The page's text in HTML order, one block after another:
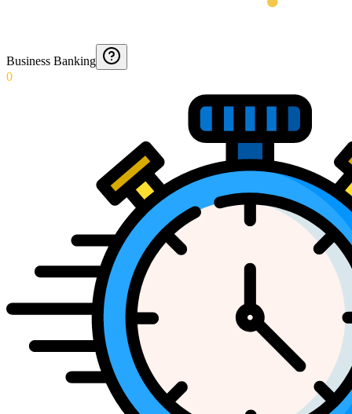
Business Banking
0